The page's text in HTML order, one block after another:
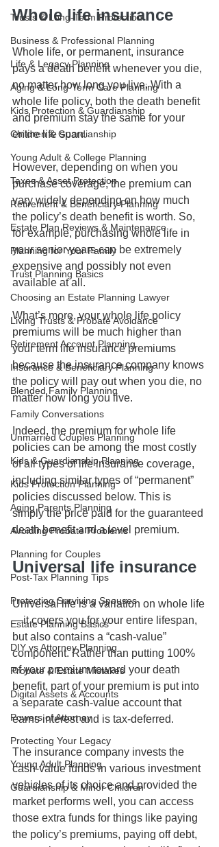
Trusts & Long-Term Protection
Business & Professional Planning
Life & Legacy Planning
Aging & Long-Term Care Planning
Kids Protection & Guardianship
Children & Guardianship
Young Adult & College Planning
Taxes & Asset Protection
Retirement & Beneficiary Planning
Estate Plan Reviews & Maintenance
Planning for Your Family
Trust Planning Basics
Choosing an Estate Planning Lawyer
Living Trusts & Probate Avoidance
Retirement Account Planning
Insurance & Beneficiary Planning
Blended Family Planning
Family Conversations
Unmarried Couples Planning
Kids & Guardianship Planning
Kids Protection Planning
Aging Parents Planning
Avoiding Probate Problems
Planning for Couples
Post-Tax Planning Tips
Protecting Surviving Spouses
Estate Planning Basics
DIY vs Attorney Planning
Probate & Estate Mistakes
Digital Assets & Accounts
Powers of Attorney
Protecting Your Legacy
Young Adult Planning
Guardianship & Minor Children
Whole life insurance
Whole life, or permanent, insurance
pays a death benefit whenever you die,
no matter how long you live. With a
whole life policy, both the death benefit
and premium stay the same for your
entire life span.
However, depending on when you
purchase coverage, the premium can
vary widely depending on how much
the policy’s death benefit is worth. So,
for example, purchasing whole life in
your senior years can be extremely
expensive and possibly not even
available at all.
What’s more, your whole life policy
premiums will be much higher than
your term life insurance premiums
because the insurance company knows
the policy will pay out when you die, no
matter how long you live.
Indeed, the premium for whole life
policies can be among the most costly
of all types of life insurance coverage,
including similar types of “permanent”
policies discussed below. This is
simply the price paid for the guaranteed
death benefit and a level premium.
Universal life insurance
Universal life is a variation on whole life
—it covers you for your entire lifespan,
but also contains a “cash-value”
component. Rather than putting 100%
of your premium toward your death
benefit, part of your premium is put into
a separate cash-value account that
earns interest and is tax-deferred.
The insurance company invests the
cash-value funds in various investment
vehicles of its choice and provided the
market performs well, you can access
those extra funds for things like paying
the policy’s premiums, paying off debt,